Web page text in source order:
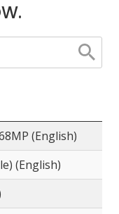
(English)
(English)